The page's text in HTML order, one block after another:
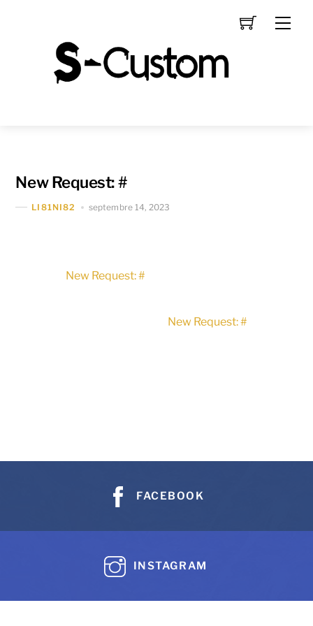
New Request: #
LI81NI82 septembre 14, 2023
New Request: #
New Request: #
FACEBOOK
INSTAGRAM